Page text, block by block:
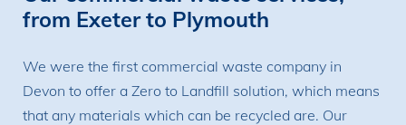
from Exeter to Plymouth
We were the first commercial waste company in
Devon to offer a Zero to Landfill solution, which means
that any materials which can be recycled are. Our